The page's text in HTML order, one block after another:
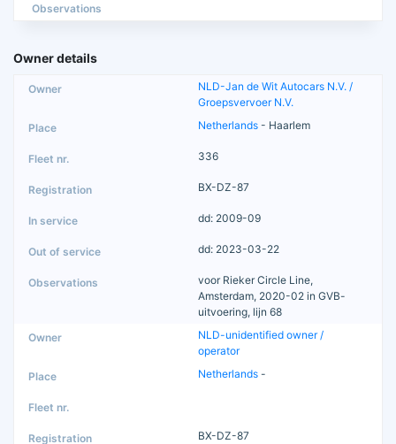
Observations
Owner details
NLD-Jan de Wit Autocars N.V. /
Groepsvervoer N.V.
Netherlands - Haarlem
336
BX-DZ-87
dd: 2009-09
dd: 2023-03-22
voor Rieker Circle Line,
Amsterdam, 2020-02 in GVB-
uitvoering, lijn 68
NLD-unidentified owner /
operator
Netherlands -
BX-DZ-87